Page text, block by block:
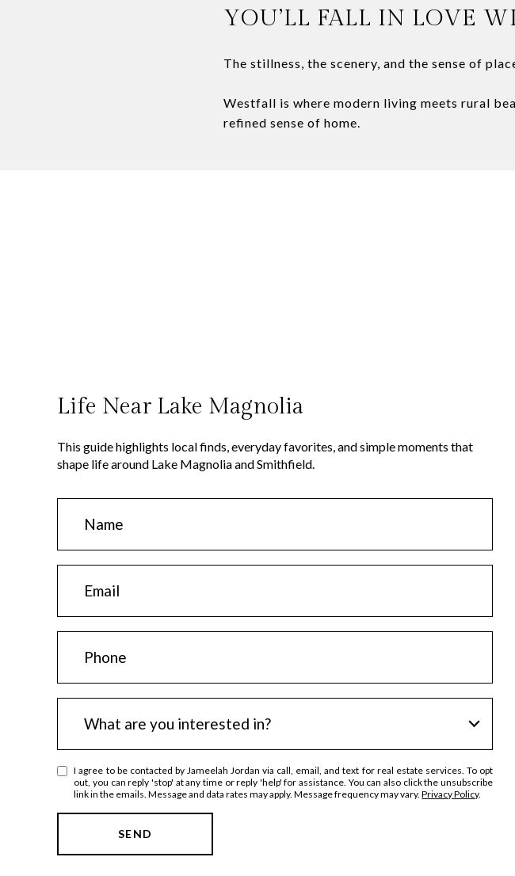
YOU’LL FALL IN LOVE
The stillness, the scenery, and the sense of
Westfall is where modern living meets rural
refined sense of home.
This guide highlights local finds, everyday favorites, and simple moments that
shape life around Lake Magnolia and Smithfield.
s
What are you interested in?
I agree to be contacted by Jameelah Jordan via call, email, and text for real estate services. To opt
out, you can reply 'stop' at any time or reply 'help' for assistance. You can also click the unsubscribe
link in the emails. Message and data rates may apply. Message frequency may vary.Privacy Policy.
SEND